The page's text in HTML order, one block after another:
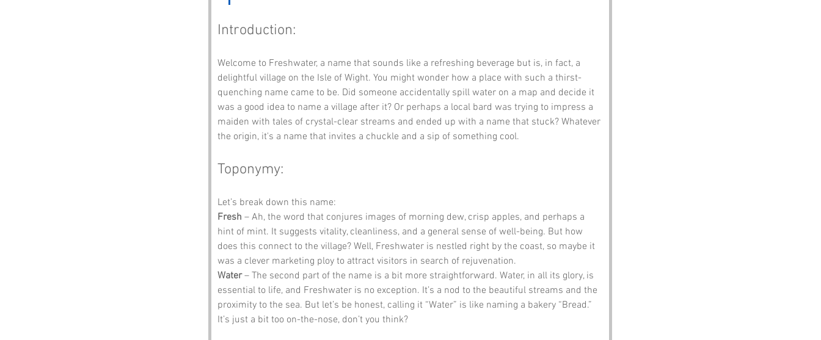
Introduction:
Welcome to Freshwater, a name that sounds like a refreshing beverage but is, in fact, a
delightful village on the Isle of Wight. You might wonder how a place with such a thirst-
quenching name came to be. Did someone accidentally spill water on a map and decide it
was a good idea to name a village after it? Or perhaps a local bard was trying to impress a
maiden with tales of crystal-clear streams and ended up with a name that stuck? Whatever
the origin, it's a name that invites a chuckle and a sip of something cool.
Toponymy:
Let’s break down this name:
Fresh – Ah, the word that conjures images of morning dew, crisp apples, and perhaps a
hint of mint. It suggests vitality, cleanliness, and a general sense of well-being. But how
does this connect to the village? Well, Freshwater is nestled right by the coast, so maybe it
was a clever marketing ploy to attract visitors in search of rejuvenation.
Water – The second part of the name is a bit more straightforward. Water, in all its glory, is
essential to life, and Freshwater is no exception. It’s a nod to the beautiful streams and the
proximity to the sea. But let’s be honest, calling it “Water” is like naming a bakery “Bread.”
It’s just a bit too on-the-nose, don’t you think?